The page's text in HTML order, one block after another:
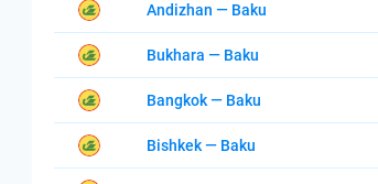
Andizhan — Baku
Bukhara — Baku
Bangkok — Baku
Bishkek — Baku